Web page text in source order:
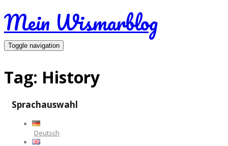
Mein Wismarblog
Toggle navigation
Tag: History
Sprachauswahl
Deutsch